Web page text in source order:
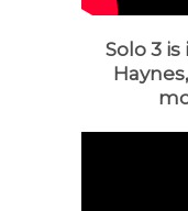
Solo 3